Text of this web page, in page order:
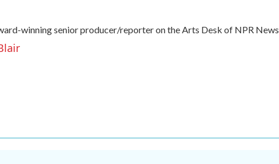
winning senior producer/reporter on the Arts Desk of NPR News.